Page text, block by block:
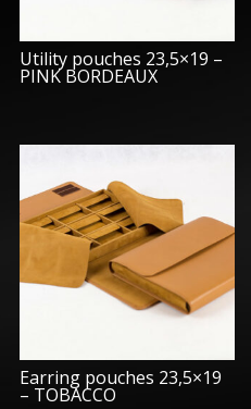
Utility pouches 23,5×19 –
PINK BORDEAUX
Earring pouches 23,5×19
– TOBACCO